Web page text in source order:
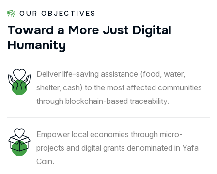
OUR OBJECTIVES
Toward a More Just Digital
Humanity
Deliver life-saving assistance (food, water,
shelter, cash) to the most affected communities
through blockchain-based traceability.
Empower local economies through micro-
projects and digital grants denominated in Yafa
Coin.